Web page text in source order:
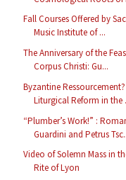
Fall Courses Offered by
Music Institute of ...
The Anniversary of the
Corpus Christi: Gu...
Byzantine Ressourcement?
Liturgical Reform in the
“Plumber’s Work!” :
Guardini and Petrus
Video of Solemn Mass in
Rite of Lyon